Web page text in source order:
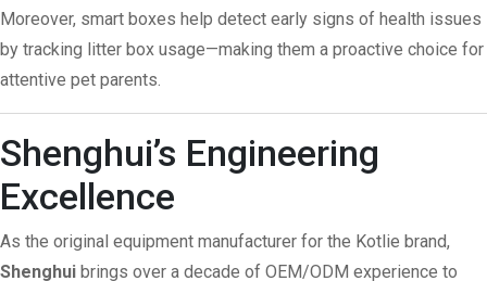
Moreover, smart boxes help detect early signs of health issues
by tracking litter box usage—making them a proactive choice for
attentive pet parents.
Shenghui’s Engineering
Excellence
As the original equipment manufacturer for the Kotlie brand,
Shenghui brings over a decade of OEM/ODM experience to